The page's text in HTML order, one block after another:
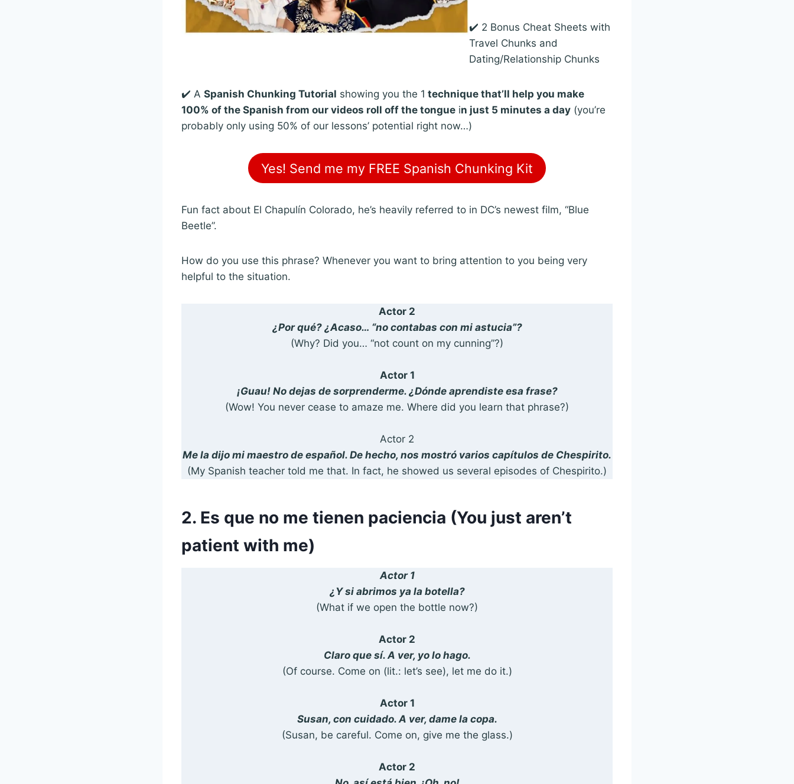
✔️ 2 Bonus Cheat Sheets with
Travel Chunks and
Dating/Relationship Chunks
✔️ A Spanish Chunking Tutorial showing you the 1 technique that’ll help you make
100% of the Spanish from our videos roll off the tongue in just 5 minutes a day (you’re
probably only using 50% of our lessons’ potential right now…)
Yes! Send me my FREE Spanish Chunking Kit
Fun fact about El Chapulín Colorado, he’s heavily referred to in DC’s newest film, “Blue
Beetle”.
How do you use this phrase? Whenever you want to bring attention to you being very
helpful to the situation.
Actor 2
¿Por qué? ¿Acaso… “no contabas con mi astucia”?
(Why? Did you… “not count on my cunning”?)
Actor 1
¡Guau! No dejas de sorprenderme. ¿Dónde aprendiste esa frase?
(Wow! You never cease to amaze me. Where did you learn that phrase?)
Actor 2
Me la dijo mi maestro de español. De hecho, nos mostró varios capítulos de Chespirito.
(My Spanish teacher told me that. In fact, he showed us several episodes of Chespirito.)
2. Es que no me tienen paciencia (You just aren’t
patient with me)
Actor 1
¿Y si abrimos ya la botella?
(What if we open the bottle now?)
Actor 2
Claro que sí. A ver, yo lo hago.
(Of course. Come on (lit.: let’s see), let me do it.)
Actor 1
Susan, con cuidado. A ver, dame la copa.
(Susan, be careful. Come on, give me the glass.)
Actor 2